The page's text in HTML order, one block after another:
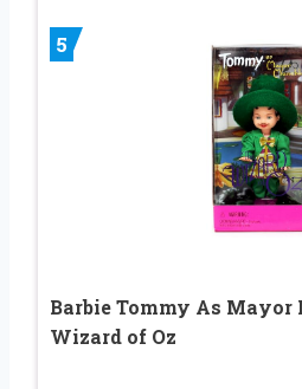
5
Barbie Tommy As
Wizard of Oz